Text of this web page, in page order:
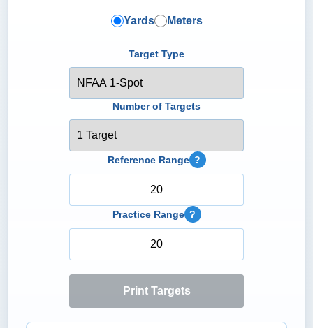
Yards Meters
Target Type
Number of Targets
Reference Range ?
Practice Range ?
Print Targets